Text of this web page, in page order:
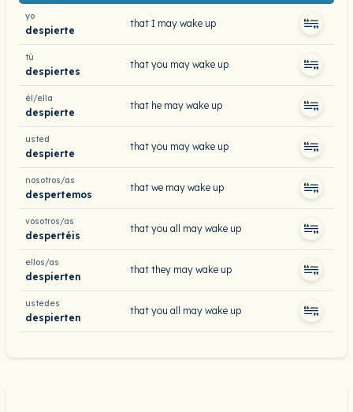
yo
despierte
that I may wake up
tú
despiertes
that you may wake up
él/ella
despierte
that he may wake up
usted
despierte
that you may wake up
nosotros/as
despertemos
that we may wake up
vosotros/as
despertéis
that you all may wake up
ellos/as
despierten
that they may wake up
ustedes
despierten
that you all may wake up